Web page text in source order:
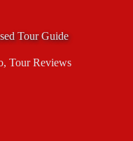
Tour Guide
, Tour Reviews